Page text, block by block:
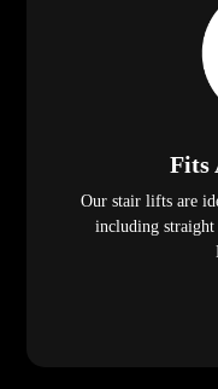
Fits
Our stair lifts are
including